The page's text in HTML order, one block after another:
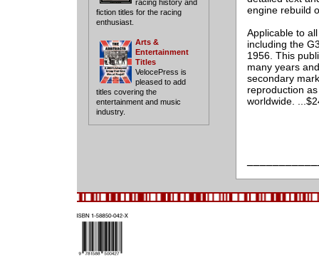
racing history and
fiction titles for the racing
enthusiast.
Arts &
Entertainment
Titles
VelocePress is
pleased to add
titles covering the
entertainment and music
industry.
engine rebuild
Applicable to
including the
1956. This
many years
secondary
reproduction
worldwide.